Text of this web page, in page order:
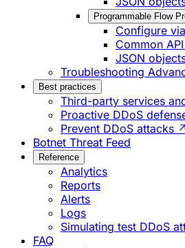
Programmable Flow
Configure
Common
JSON
Troubleshooting
Best practices
Third-party services
Proactive DDoS
Prevent DDoS attacks ↗
Botnet Threat Feed
Reference
Analytics
Reports
Alerts
Logs
Simulating test DDoS
FAQ